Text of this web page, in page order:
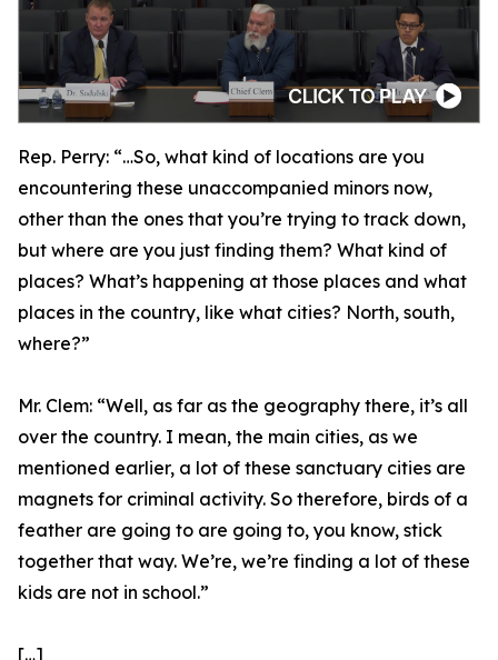
Rep. Perry: “…So, what kind of locations are you
encountering these unaccompanied minors now,
other than the ones that you’re trying to track down,
but where are you just finding them? What kind of
places? What’s happening at those places and what
places in the country, like what cities? North, south,
where?”
Mr. Clem: “Well, as far as the geography there, it’s all
over the country. I mean, the main cities, as we
mentioned earlier, a lot of these sanctuary cities are
magnets for criminal activity. So therefore, birds of a
feather are going to are going to, you know, stick
together that way. We’re, we’re finding a lot of these
kids are not in school.”
[…]